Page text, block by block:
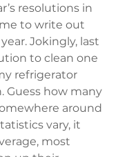
resolutions in
to write out
Jokingly, last
to clean one
refrigerator
Guess how many
around
vary, it
most